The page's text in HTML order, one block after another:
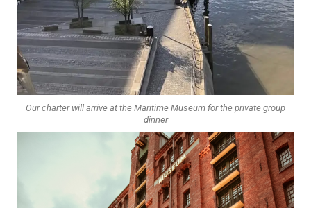
Our charter will arrive at the Maritime Museum for the private group
dinner